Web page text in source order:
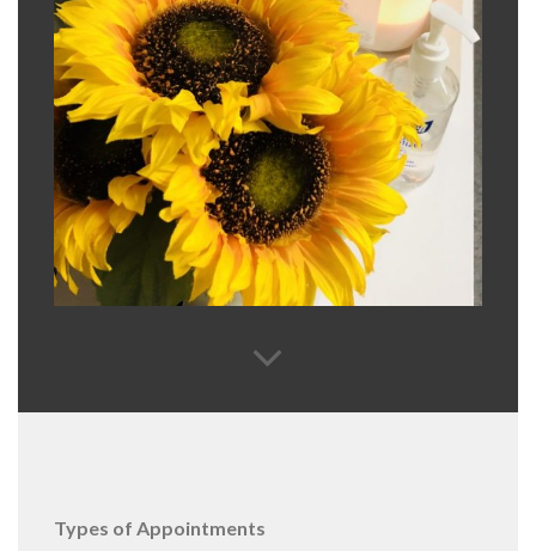
Types of Appointments